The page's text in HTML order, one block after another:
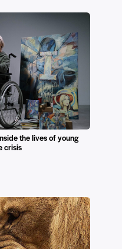
the lives of young
crisis